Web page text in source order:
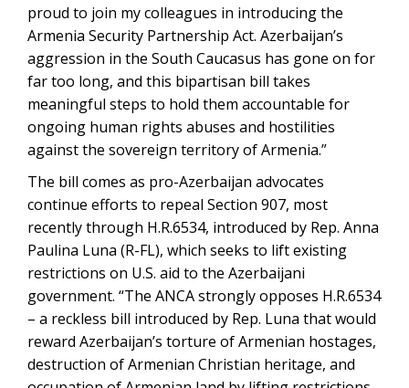
proud to join my colleagues in introducing the
Armenia Security Partnership Act. Azerbaijan’s
aggression in the South Caucasus has gone on for
far too long, and this bipartisan bill takes
meaningful steps to hold them accountable for
ongoing human rights abuses and hostilities
against the sovereign territory of Armenia.”
The bill comes as pro-Azerbaijan advocates
continue efforts to repeal Section 907, most
recently through H.R.6534, introduced by Rep. Anna
Paulina Luna (R-FL), which seeks to lift existing
restrictions on U.S. aid to the Azerbaijani
government. “The ANCA strongly opposes H.R.6534
– a reckless bill introduced by Rep. Luna that would
reward Azerbaijan’s torture of Armenian hostages,
destruction of Armenian Christian heritage, and